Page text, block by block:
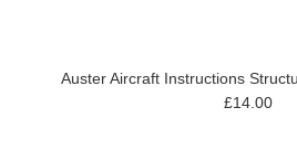
Auster Aircraft Instructions
£14.00